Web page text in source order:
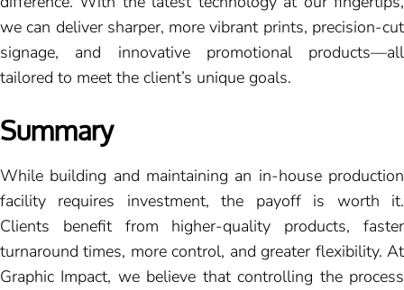
we can deliver sharper, more vibrant prints, precision-cut
signage, and innovative promotional products—all
tailored to meet the client’s unique goals.
Summary
While building and maintaining an in-house production
facility requires investment, the payoff is worth it.
Clients benefit from higher-quality products, faster
turnaround times, more control, and greater flexibility. At
Graphic Impact, we believe that controlling the process